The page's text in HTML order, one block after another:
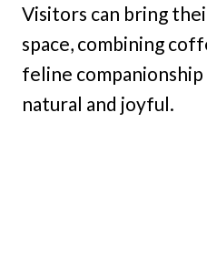
Visitors can bring
space, combining
feline
natural and joyful.